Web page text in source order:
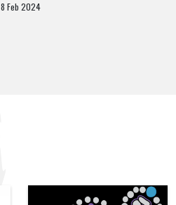
8 Feb 2024